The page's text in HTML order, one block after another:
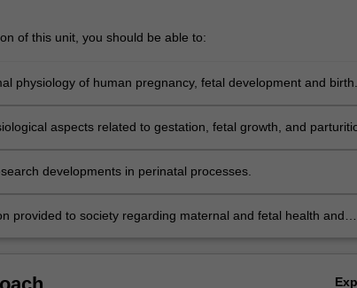
of this unit, you should be able to:
physiology of human pregnancy, fetal development and birth.
aspects related to gestation, fetal growth, and
developments in perinatal processes.
provided to society regarding maternal and fetal health and